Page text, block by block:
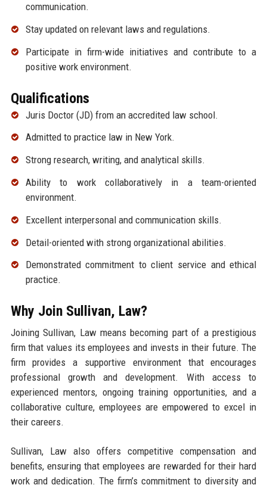
communication.
Stay updated on relevant laws and regulations.
Participate in firm-wide initiatives and contribute to a
positive work environment.
Qualifications
Juris Doctor (JD) from an accredited law school.
Admitted to practice law in New York.
Strong research, writing, and analytical skills.
Ability to work collaboratively in a team-oriented
environment.
Excellent interpersonal and communication skills.
Detail-oriented with strong organizational abilities.
Demonstrated commitment to client service and ethical
practice.
Why Join Sullivan, Law?
Joining Sullivan, Law means becoming part of a prestigious
firm that values its employees and invests in their future. The
firm provides a supportive environment that encourages
professional growth and development. With access to
experienced mentors, ongoing training opportunities, and a
collaborative culture, employees are empowered to excel in
their careers.
Sullivan, Law also offers competitive compensation and
benefits, ensuring that employees are rewarded for their hard
work and dedication. The firm’s commitment to diversity and